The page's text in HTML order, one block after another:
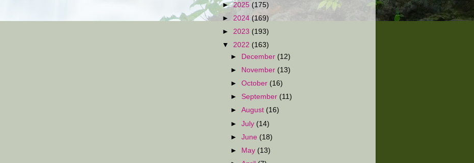
►2025 (175)
► 2024 (169)
► 2023 (193)
▼ 2022 (163)
►
December (12)
►
November (13)
►October (16)
► September (11)
►August (16)
►July (14)
►June (18)
►
May (13)